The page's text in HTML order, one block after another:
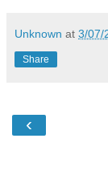
Unknown at 3/07/
Share
‹